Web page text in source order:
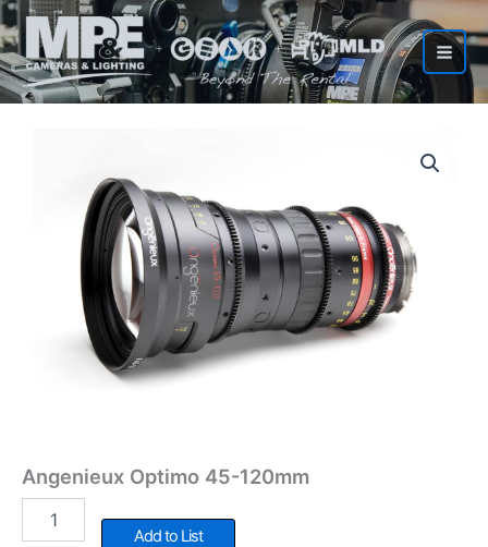
Skip
to
content
Angenieux Optimo 45-120mm
Optimo
Add to List